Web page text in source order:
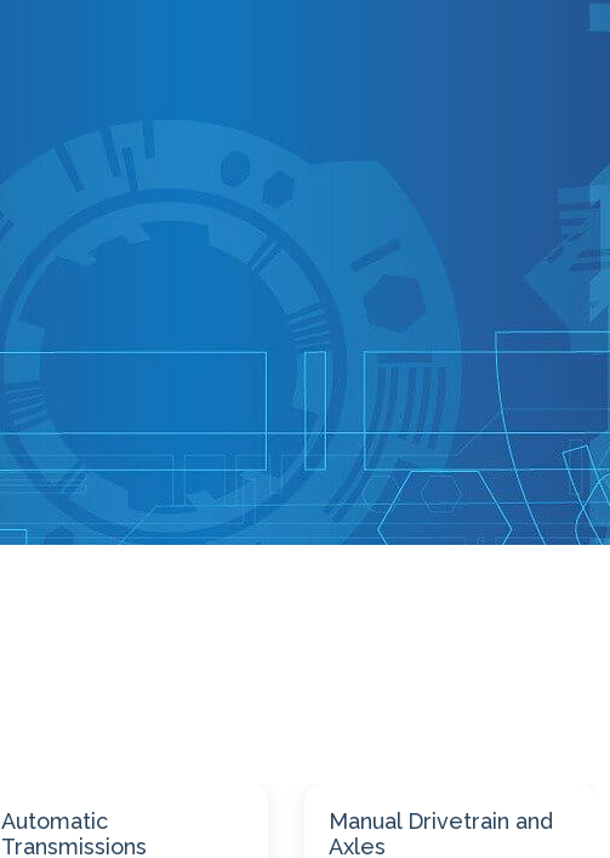
Manual Drivetrain and
Axles
Suspension and
Steering